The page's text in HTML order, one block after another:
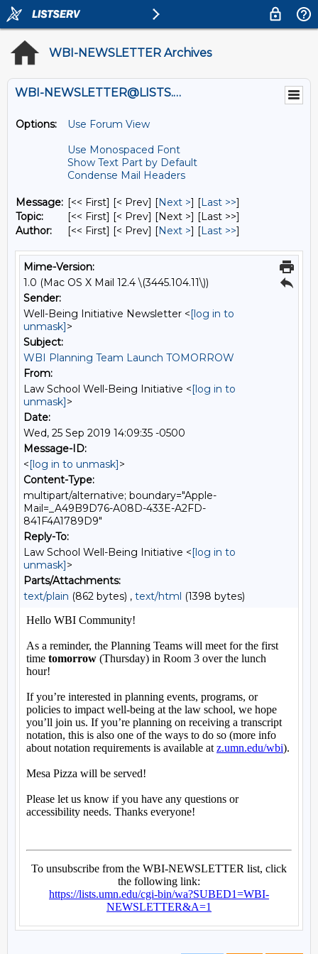
WBI-NEWSLETTER Archives
WBI-NEWSLETTER@LISTS.UMN.EDU
Options:
Use Forum View
Use Monospaced Font
Show Text Part by Default
Condense Mail Headers
Message: [<< First] [< Prev] [Next >] [Last >>]
Topic:
[<< First] [< Prev] [Next >] [Last >>]
Author:
[<< First] [< Prev] [Next >] [Last >>]
Mime-Version:
1.0 (Mac OS X Mail 12.4 \(3445.104.11\))
Sender:
Well-Being Initiative Newsletter <[log in to
unmask]>
Subject:
WBI Planning Team Launch TOMORROW
From:
Law School Well-Being Initiative <[log in to
unmask]>
Date:
Wed, 25 Sep 2019 14:09:35 -0500
Message-ID:
<[log in to unmask]>
Content-Type:
multipart/alternative; boundary="Apple-
Mail=_A49B9D76-A08D-433E-A2FD-
841F4A1789D9"
Reply-To:
Law School Well-Being Initiative <[log in to
unmask]>
Parts/Attachments:
text/plain (862 bytes) , text/html (1398 bytes)